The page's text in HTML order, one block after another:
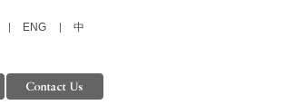
ENG 中